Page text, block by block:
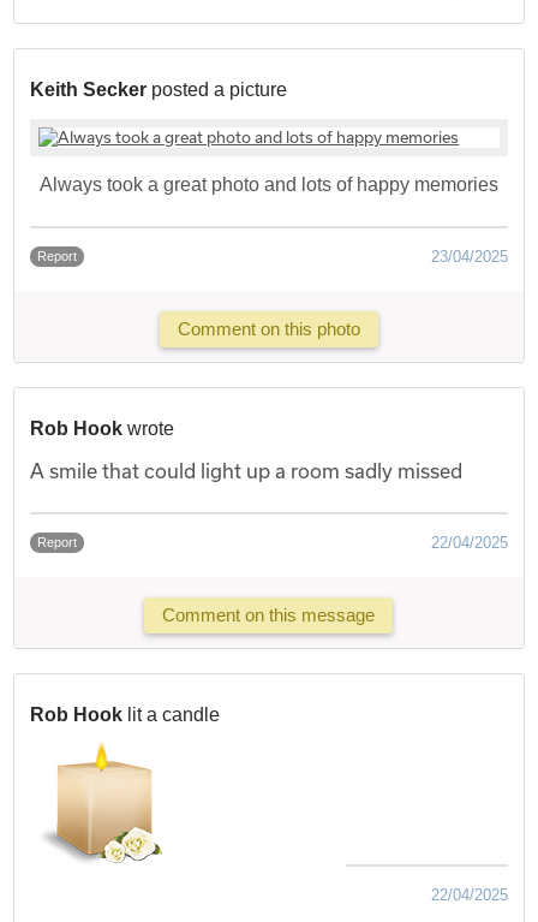
Keith Secker posted a picture
Always took a great photo and lots of happy memories
Report 23/04/2025
Comment on this photo
Rob Hook wrote
A smile that could light up a room sadly missed
Report 22/04/2025
Comment on this message
Rob Hook lit a candle
22/04/2025